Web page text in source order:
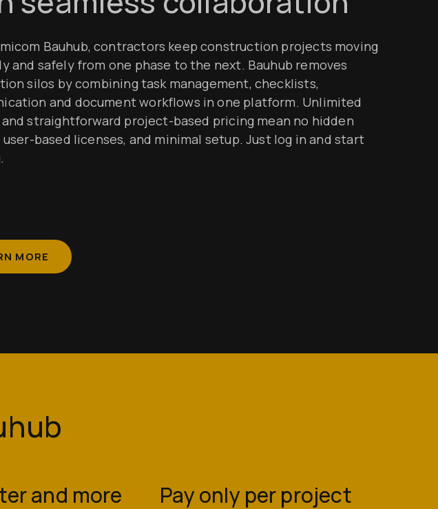
Bauhub, contractors keep construction projects moving
and safely from one phase to the next. Bauhub removes
silos by combining task management, checklists,
and document workflows in one platform. Unlimited
straightforward project-based pricing mean no hidden
user-based licenses, and minimal setup. Just log in and start
MORE
and more
Pay only per project